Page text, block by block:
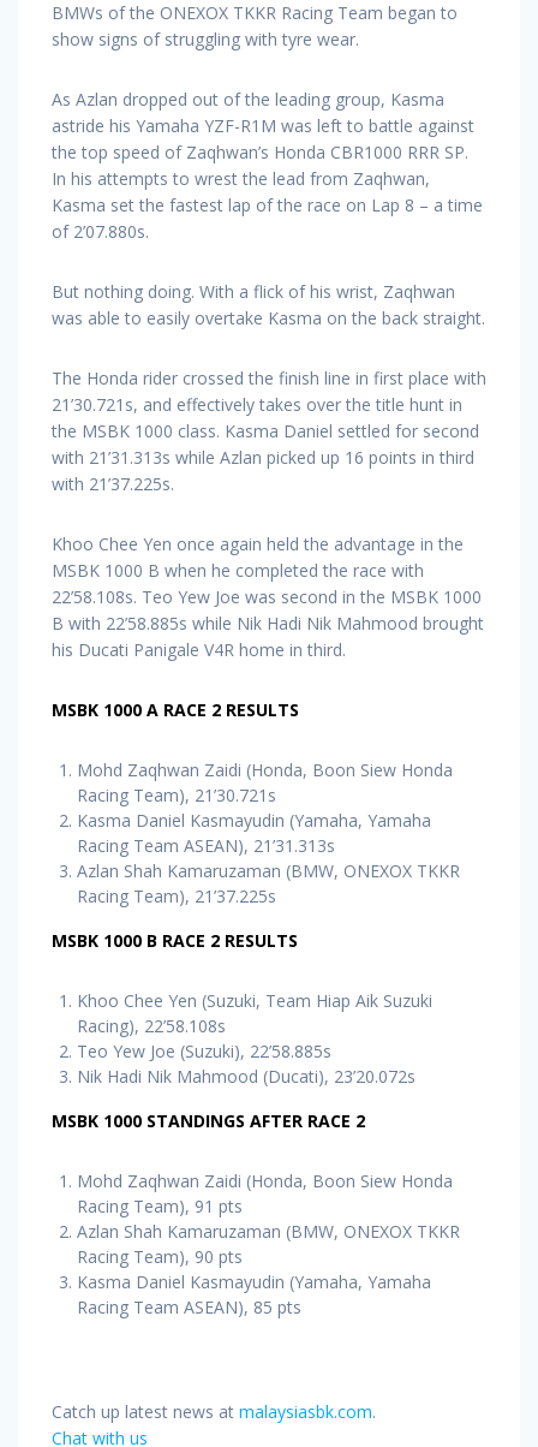
BMWs of the ONEXOX TKKR Racing Team began to
show signs of struggling with tyre wear.
As Azlan dropped out of the leading group, Kasma
astride his Yamaha YZF-R1M was left to battle against
the top speed of Zaqhwan’s Honda CBR1000 RRR SP.
In his attempts to wrest the lead from Zaqhwan,
Kasma set the fastest lap of the race on Lap 8 – a time
of 2’07.880s.
But nothing doing. With a flick of his wrist, Zaqhwan
was able to easily overtake Kasma on the back straight.
The Honda rider crossed the finish line in first place with
21’30.721s, and effectively takes over the title hunt in
the MSBK 1000 class. Kasma Daniel settled for second
with 21’31.313s while Azlan picked up 16 points in third
with 21’37.225s.
Khoo Chee Yen once again held the advantage in the
MSBK 1000 B when he completed the race with
22’58.108s. Teo Yew Joe was second in the MSBK 1000
B with 22’58.885s while Nik Hadi Nik Mahmood brought
his Ducati Panigale V4R home in third.
MSBK 1000 A RACE 2 RESULTS
Mohd Zaqhwan Zaidi (Honda, Boon Siew Honda
Racing Team), 21’30.721s
Kasma Daniel Kasmayudin (Yamaha, Yamaha
Racing Team ASEAN), 21’31.313s
Azlan Shah Kamaruzaman (BMW, ONEXOX TKKR
Racing Team), 21’37.225s
MSBK 1000 B RACE 2 RESULTS
Khoo Chee Yen (Suzuki, Team Hiap Aik Suzuki
Racing), 22’58.108s
Teo Yew Joe (Suzuki), 22’58.885s
Nik Hadi Nik Mahmood (Ducati), 23’20.072s
MSBK 1000 STANDINGS AFTER RACE 2
Mohd Zaqhwan Zaidi (Honda, Boon Siew Honda
Racing Team), 91 pts
Azlan Shah Kamaruzaman (BMW, ONEXOX TKKR
Racing Team), 90 pts
Kasma Daniel Kasmayudin (Yamaha, Yamaha
Racing Team ASEAN), 85 pts
Catch up latest news at malaysiasbk.com.
Chat with us